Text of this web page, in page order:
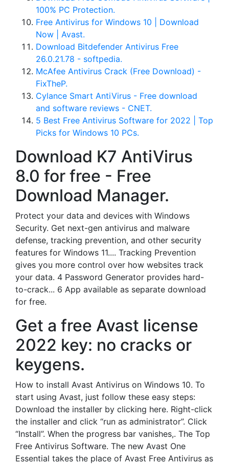
100% PC Protection.
Free Antivirus for Windows 10 | Download
Now | Avast.
Download Bitdefender Antivirus Free
26.0.21.78 - softpedia.
McAfee Antivirus Crack (Free Download) -
FixTheP.
Cylance Smart AntiVirus - Free download
and software reviews - CNET.
5 Best Free Antivirus Software for 2022 | Top
Picks for Windows 10 PCs.
Download K7 AntiVirus
8.0 for free - Free
Download Manager.
Protect your data and devices with Windows
Security. Get next-gen antivirus and malware
defense, tracking prevention, and other security
features for Windows 11.... Tracking Prevention
gives you more control over how websites track
your data. 4 Password Generator provides hard-
to-crack... 6 App available as separate download
for free.
Get a free Avast license
2022 key: no cracks or
keygens.
How to install Avast Antivirus on Windows 10. To
start using Avast, just follow these easy steps:
Download the installer by clicking here. Right-click
the installer and click “run as administrator”. Click
“Install”. When the progress bar vanishes,. The Top
Free Antivirus Software. The new Avast One
Essential takes the place of Avast Free Antivirus as